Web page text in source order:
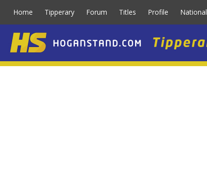
Home Tipperary Forum Titles Profile National